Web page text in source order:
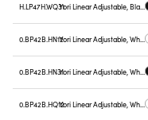
H.LP47H.WQ31 Yori Linear Adjustable, Black reflector
0.BP42B.HN12 Yori Linear Adjustable, White reflector
0.BP42B.HN31 Yori Linear Adjustable, White reflector
0.BP42B.HQ12 Yori Linear Adjustable, White reflector